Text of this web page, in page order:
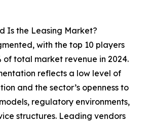
Is the Leasing Market?
with the top 10 players
of total market revenue in 2024.
reflects a low level of
and the sector’s openness to
regulatory environments,
structures. Leading vendors